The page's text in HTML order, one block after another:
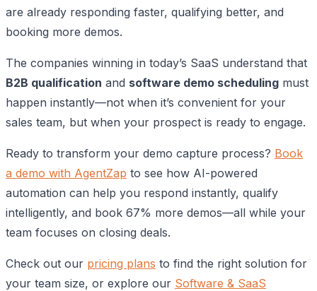
are already responding faster, qualifying better, and
booking more demos.
The companies winning in today’s SaaS understand that
B2B qualification and software demo scheduling must
happen instantly—not when it’s convenient for your
sales team, but when your prospect is ready to engage.
Ready to transform your demo capture process? Book
a demo with AgentZap to see how AI-powered
automation can help you respond instantly, qualify
intelligently, and book 67% more demos—all while your
team focuses on closing deals.
Check out our pricing plans to find the right solution for
your team size, or explore our Software & SaaS